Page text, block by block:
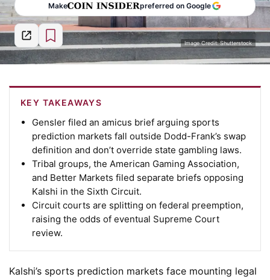
Make preferred on Google
Image Credit: Shutterstock
KEY TAKEAWAYS
Gensler filed an amicus brief arguing sports
prediction markets fall outside Dodd-Frank’s swap
definition and don’t override state gambling laws.
Tribal groups, the American Gaming Association,
and Better Markets filed separate briefs opposing
Kalshi in the Sixth Circuit.
Circuit courts are splitting on federal preemption,
raising the odds of eventual Supreme Court
review.
Kalshi’s sports prediction markets face mounting legal